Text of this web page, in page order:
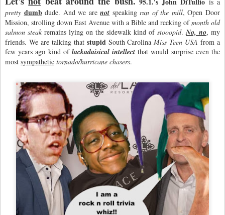
pretty dumbdude. And we arenot speakingrun of the mill, Open Door
Mission, strolling down East Avenue with a Bible and reeking ofmonth old
salmon steak remains lying on the sidewalk kind of stooopid.No, no, my
friends. We are talking that stupidSouth CarolinaMiss Teen USA from a
few years ago kind of lackadaisical intellect that would surprise even the
most sympathetic tornado/hurricane chasers.